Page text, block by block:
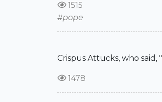
1515
#pope
Crispus Attucks, who
1478